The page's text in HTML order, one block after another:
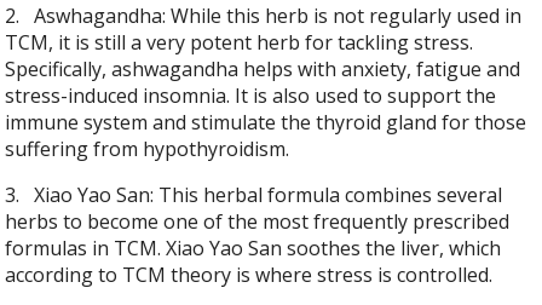
2.
Aswhagandha: While this herb is not regularly used in
TCM, it is still a very potent herb for tackling stress.
Specifically, ashwagandha helps with anxiety, fatigue and
stress-induced insomnia. It is also used to support the
immune system and stimulate the thyroid gland for those
suffering from hypothyroidism.
3.
Xiao Yao San: This herbal formula combines several
herbs to become one of the most frequently prescribed
formulas in TCM. Xiao Yao San soothes the liver, which
according to TCM theory is where stress is controlled.